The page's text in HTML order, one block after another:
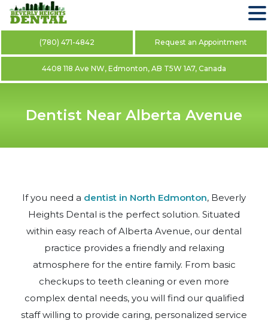
(780) 471-4842 Request an Appointment
4408 118 Ave NW, Edmonton, AB T5W 1A7, Canada
Dentist Near Alberta Avenue
If you need a dentist in North Edmonton, Beverly
Heights Dental is the perfect solution. Situated
within easy reach of Alberta Avenue, our dental
practice provides a friendly and relaxing
atmosphere for the entire family. From basic
checkups to teeth cleaning or even more
complex dental needs, you will find our qualified
staff willing to provide caring, personalized service